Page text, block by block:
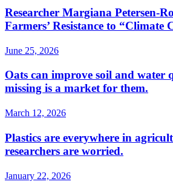
Researcher Margiana Petersen-
Farmers’ Resistance to “Climate
June 25, 2026
Oats can improve soil and water
missing is a market for them.
March 12, 2026
Plastics are everywhere in
researchers are worried.
January 22, 2026